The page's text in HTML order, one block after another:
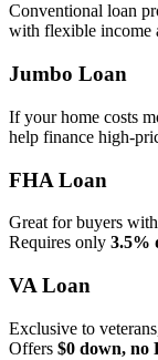
Conventional loan
with flexible income
Jumbo Loan
If your home costs
help finance
FHA Loan
Great for buyers
Requires only 3.5%
VA Loan
Exclusive to
Offers $0 down, no